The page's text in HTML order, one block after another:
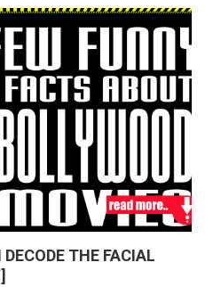
THE FACIAL